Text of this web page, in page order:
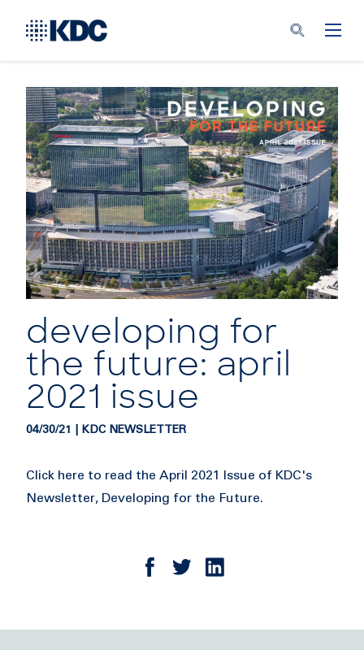
developing for
the future: april
2021 issue
04/30/21 | KDC NEWSLETTER
Click here to read the April 2021 Issue of KDC's
Newsletter, Developing for the Future.